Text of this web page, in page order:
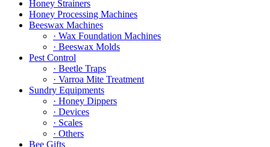
Honey Strainers
Honey Processing Machines
Beeswax Machines
· Wax Foundation Machines
· Beeswax Molds
Pest Control
· Beetle Traps
· Varroa Mite Treatment
Sundry Equipments
· Honey Dippers
· Devices
· Scales
· Others
Bee Gifts